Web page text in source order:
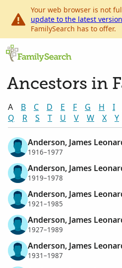
Your web browser is not
update to the latest version
FamilySearch has to offer.
Ancestors in
A B C D E F G H I
Q
R S T U V W X Y
Anderson, James
1916–1977
Anderson, James
1919–1978
Anderson, James
1921–1985
Anderson, James
1927–1989
Anderson, James
1931–1987